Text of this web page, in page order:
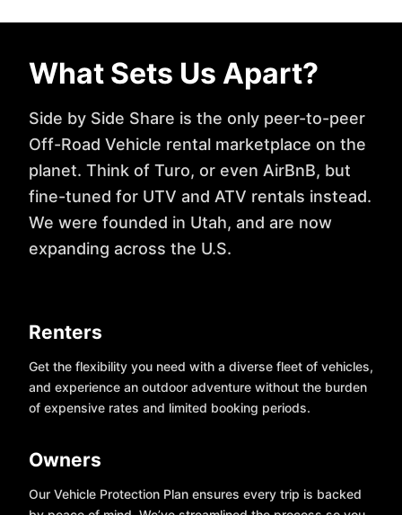
What Sets Us Apart?
Side by Side Share is the only peer-to-peer
Off-Road Vehicle rental marketplace on the
planet. Think of Turo, or even AirBnB, but
fine-tuned for UTV and ATV rentals instead.
We were founded in Utah, and are now
expanding across the U.S.
Renters
Get the flexibility you need with a diverse fleet of vehicles,
and experience an outdoor adventure without the burden
of expensive rates and limited booking periods.
Owners
Our Vehicle Protection Plan ensures every trip is backed